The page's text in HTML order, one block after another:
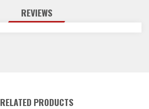
REVIEWS
RELATED PRODUCTS